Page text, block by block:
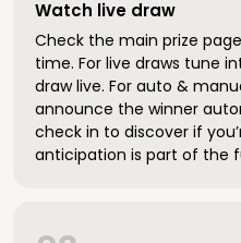
Watch live draw
Check the main prize
time. For live draws tune
draw live. For auto &
announce the winner
check in to discover if
anticipation is part of the